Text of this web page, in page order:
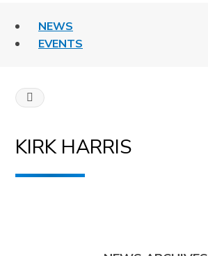
NEWS
EVENTS
HOME
HARRIS
KIRK HARRIS